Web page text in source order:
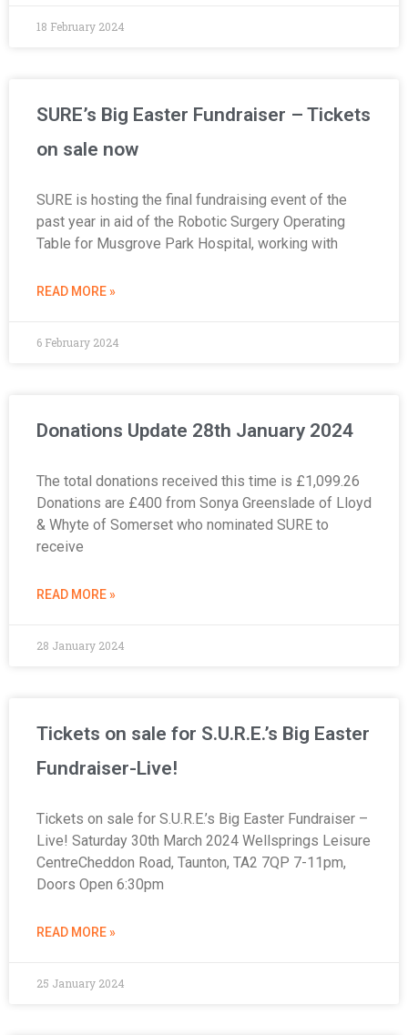
18 February 2024
SURE’s Big Easter Fundraiser – Tickets
on sale now
SURE is hosting the final fundraising event of the
past year in aid of the Robotic Surgery Operating
Table for Musgrove Park Hospital, working with
READ MORE »
6 February 2024
Donations Update 28th January 2024
The total donations received this time is £1,099.26
Donations are £400 from Sonya Greenslade of Lloyd
& Whyte of Somerset who nominated SURE to
receive
READ MORE »
28 January 2024
Tickets on sale for S.U.R.E.’s Big Easter
Fundraiser-Live!
Tickets on sale for S.U.R.E.’s Big Easter Fundraiser –
Live! Saturday 30th March 2024 Wellsprings Leisure
CentreCheddon Road, Taunton, TA2 7QP 7-11pm,
Doors Open 6:30pm
READ MORE »
25 January 2024